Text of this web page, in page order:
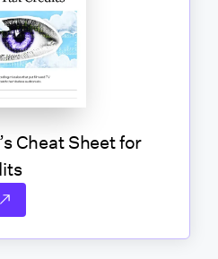
Cheat Sheet for